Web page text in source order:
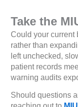
Take the
Could your current
rather than
left unchecked,
patient records
warning audits
Should questions